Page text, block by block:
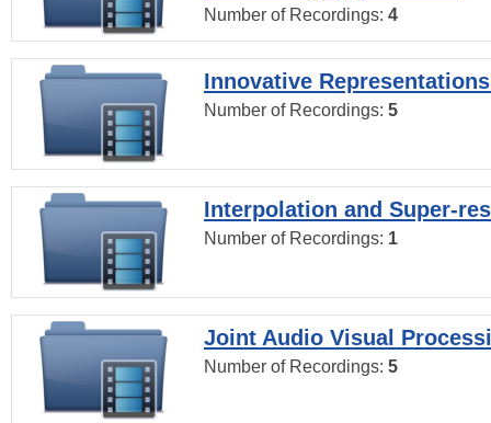
Number of Recordings: 4
Innovative
Number of Recordings: 5
Interpolation and Super-
Number of Recordings: 1
Joint Audio Visual
Number of Recordings: 5